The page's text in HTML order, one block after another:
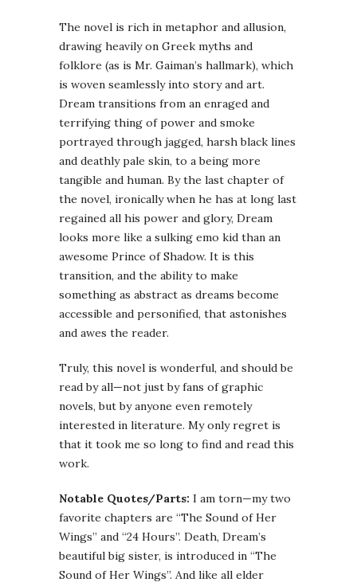
The novel is rich in metaphor and allusion,
drawing heavily on Greek myths and
folklore (as is Mr. Gaiman’s hallmark), which
is woven seamlessly into story and art.
Dream transitions from an enraged and
terrifying thing of power and smoke
portrayed through jagged, harsh black lines
and deathly pale skin, to a being more
tangible and human. By the last chapter of
the novel, ironically when he has at long last
regained all his power and glory, Dream
looks more like a sulking emo kid than an
awesome Prince of Shadow. It is this
transition, and the ability to make
something as abstract as dreams become
accessible and personified, that astonishes
and awes the reader.
Truly, this novel is wonderful, and should be
read by all—not just by fans of graphic
novels, but by anyone even remotely
interested in literature. My only regret is
that it took me so long to find and read this
work.
Notable Quotes/Parts: I am torn—my two
favorite chapters are “The Sound of Her
Wings” and “24 Hours”. Death, Dream’s
beautiful big sister, is introduced in “The
Sound of Her Wings”. And like all elder